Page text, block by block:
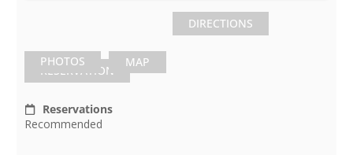
PHOTOS MAP
DIRECTIONS
RESERVATION
Reservations
Recommended